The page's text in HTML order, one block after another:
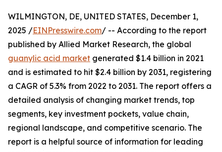
WILMINGTON, DE, UNITED STATES, December 1,
2025 /EINPresswire.com/ -- According to the report
published by Allied Market Research, the global
guanylic acid market generated $1.4 billion in 2021
and is estimated to hit $2.4 billion by 2031, registering
a CAGR of 5.3% from 2022 to 2031. The report offers a
detailed analysis of changing market trends, top
segments, key investment pockets, value chain,
regional landscape, and competitive scenario. The
report is a helpful source of information for leading